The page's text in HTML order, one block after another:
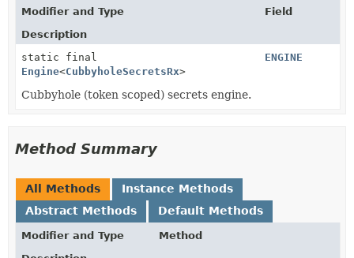
Modifier and Type
Field
Description
static final
Engine<CubbyholeSecretsRx>
ENGINE
Cubbyhole (token scoped) secrets engine.
Method Summary
All Methods
Instance Methods
Abstract Methods
Default Methods
Modifier and Type
Method